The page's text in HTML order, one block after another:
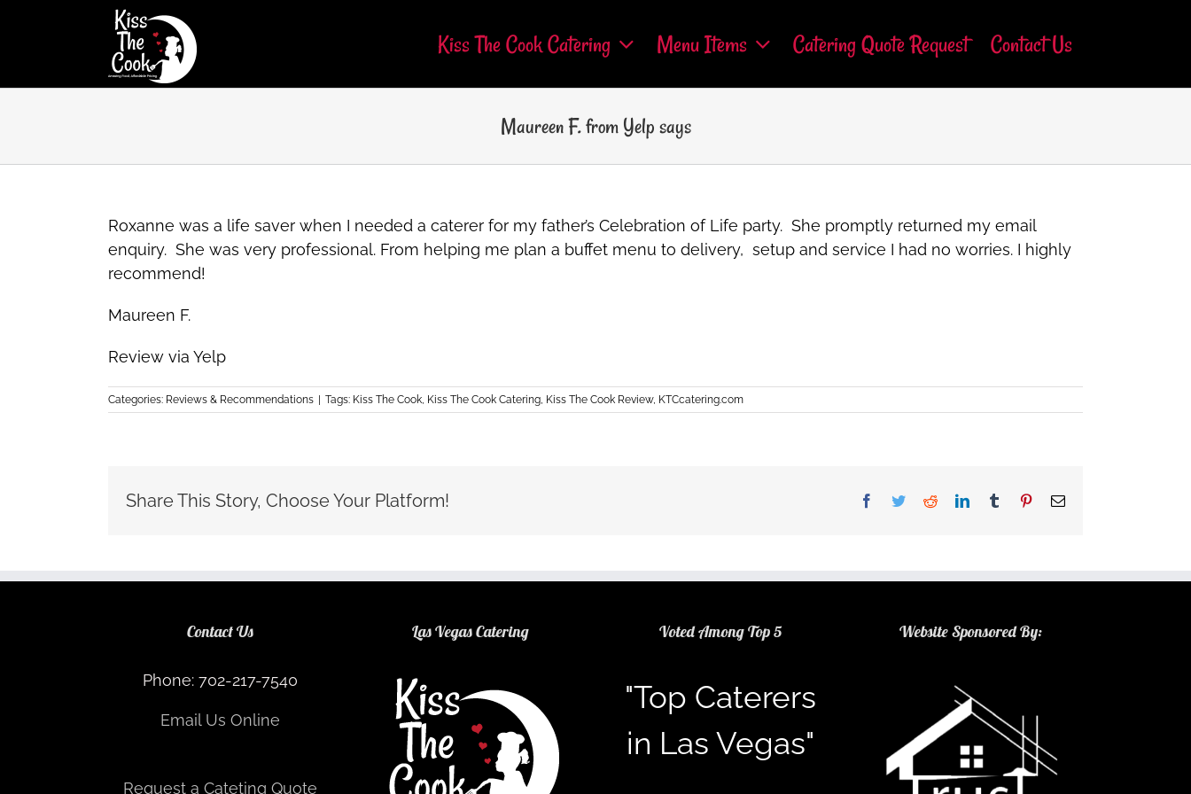
Kiss The Cook Catering Menu Items Catering Quote Request Contact Us
Maureen F. from Yelp says
Roxanne was a life saver when I needed a caterer for my father’s Celebration of Life party. She promptly returned my email
enquiry. She was very professional. From helping me plan a buffet menu to delivery, setup and service I had no worries. I highly
recommend!
Maureen F.
Review via Yelp
Categories: Reviews & Recommendations Tags: Kiss The Cook, Kiss The Cook Catering, Kiss The Cook Review, KTCcatering.com
Share This Story, Choose Your Platform! Facebook
TwitterRedditLinkedInTumblr PinterestEmail
Contact Us
Phone: 702-217-7540
Email Us Online
Request a Cateting Quote
Las Vegas Catering Voted Among Top 5
"Top Caterers
in Las Vegas"
Website Sponsored By: